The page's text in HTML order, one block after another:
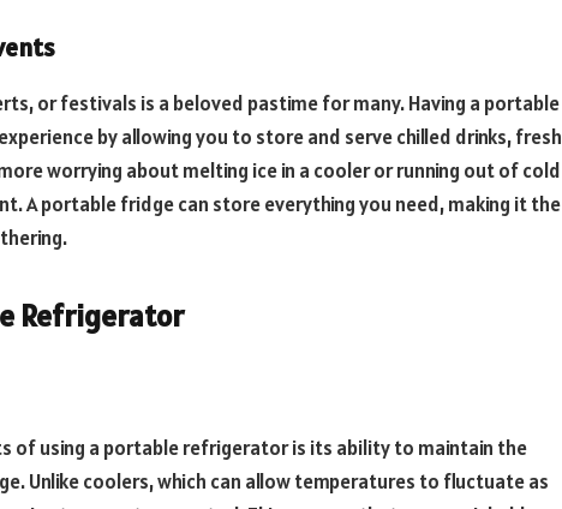
or festivals is a beloved pastime for many. Having a portable
by allowing you to store and serve chilled drinks, fresh
worrying about melting ice in a cooler or running out of cold
A portable fridge can store everything you need, making it the
Refrigerator
of using a portable refrigerator is its ability to maintain the
Unlike coolers, which can allow temperatures to fluctuate as